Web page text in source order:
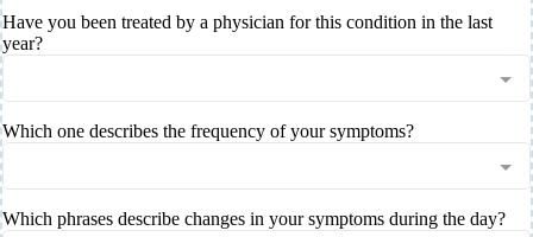
Have you been treated by a physician for this condition in the last
year?
Which one describes the frequency of your symptoms?
Which phrases describe changes in your symptoms during the day?